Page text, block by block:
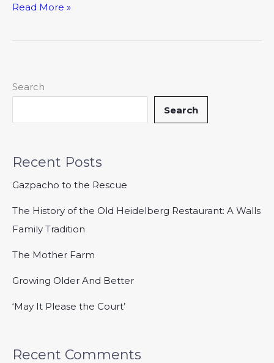
Read More »
Search
Search
Recent Posts
Gazpacho to the Rescue
The History of the Old Heidelberg Restaurant: A Walls
Family Tradition
The Mother Farm
Growing Older And Better
‘May It Please the Court’
Recent Comments